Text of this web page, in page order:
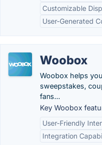
Customizable
User-Generated
Woobox
Woobox helps
sweepstakes,
fans...
Key Woobox
User-Friendly
Integration